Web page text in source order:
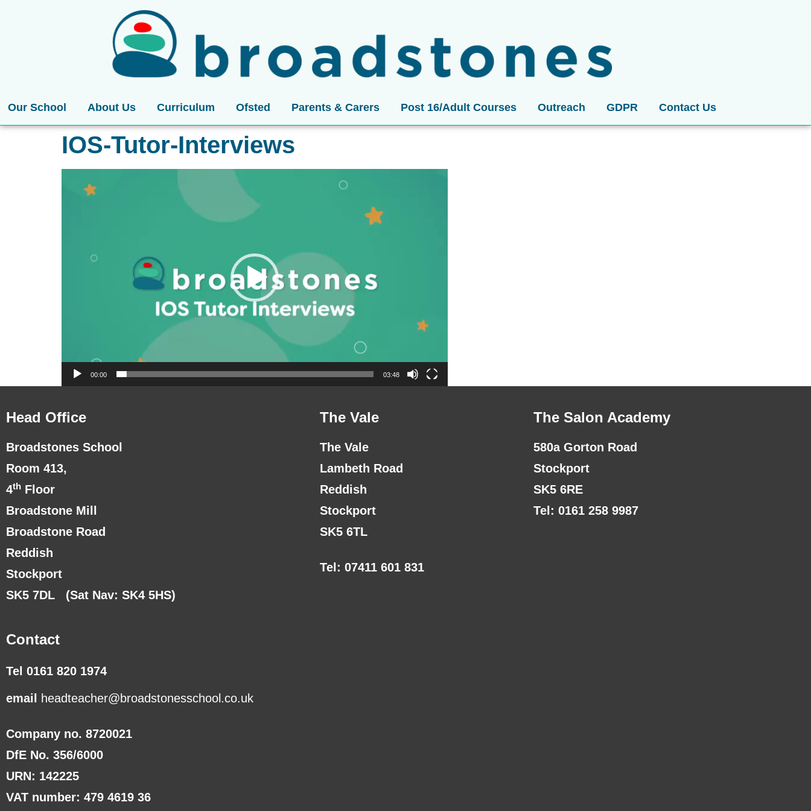
Our School About Us Curriculum Ofsted Parents & Carers Post 16/Adult Courses Outreach GDPR Contact Us
IOS-Tutor-Interviews
Player
00:00 03:48
Head Office
Broadstones School
Room 413,
4th Floor
Broadstone Mill
Broadstone Road
Reddish
Stockport
SK5 7DL (Sat Nav: SK4 5HS)
Contact
Tel 0161 820 1974
email headteacher@broadstonesschool.co.uk
Company no. 8720021
DfE No. 356/6000
URN: 142225
VAT number: 479 4619 36
The Vale
The Vale
Lambeth Road
Reddish
Stockport
SK5 6TL
Tel: 07411 601 831
The Salon Academy
580a Gorton Road
Stockport
SK5 6RE
Tel: 0161 258 9987